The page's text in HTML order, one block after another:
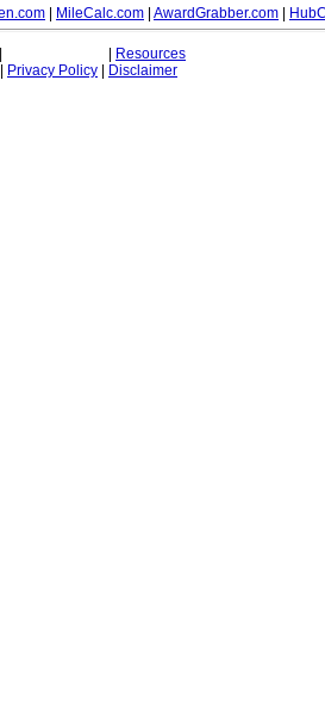
MileCalc.com AwardGrabber.com
Resources
Privacy Policy
Disclaimer